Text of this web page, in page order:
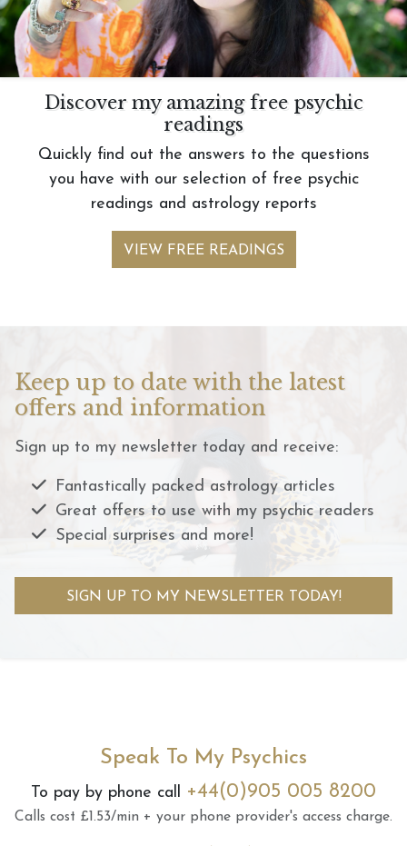
Discover my amazing free psychic
readings
Quickly find out the answers to the questions
you have with our selection of free psychic
readings and astrology reports
VIEW FREE READINGS
Keep up to date with the latest
offers and information
Sign up to my newsletter today and receive:
Fantastically packed astrology articles
Great offers to use with my psychic readers
Special surprises and more!
SIGN UP TO MY NEWSLETTER TODAY!
Speak To My Psychics
To pay by phone call +44(0)905 005 8200
Calls cost £1.53/min + your phone provider's access charge.